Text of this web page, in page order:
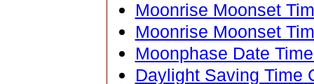
Moonrise Moonset
Moonrise Moonset
Moonphase Date
Daylight Saving Time